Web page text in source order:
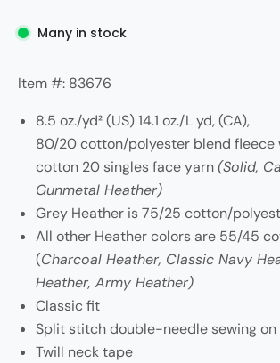
Many in stock
Item #: 83676
8.5 oz./yd² (US) 14.1 oz./L yd, (CA),
80/20 cotton/polyester blend fleece
cotton 20 singles face yarn(Solid,
Gunmetal Heather)
Grey Heather is 75/25 cotton/
All other Heather colors are 55/45
(Charcoal Heather, Classic Navy
Heather, Army Heather)
Classic fit
Split stitch double-needle sewing on
Twill neck tape